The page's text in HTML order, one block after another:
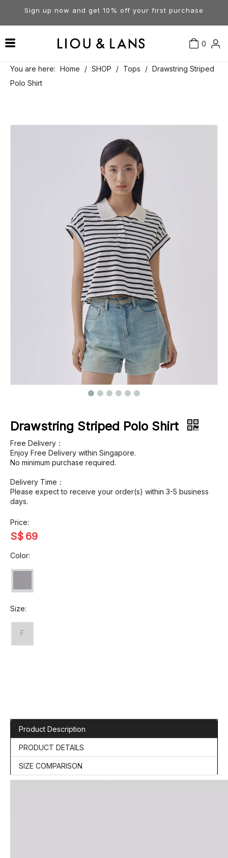
Sign up now and get 10% off your first purchase
0
Tops
Visit Our Stores
Account
You are here: Home / SHOP / Tops / Drawstring Striped
Polo Shirt
Drawstring Striped Polo Shirt
Free Delivery：
Enjoy Free Delivery within Singapore.
No minimum purchase required.
Delivery Time：
Please expect to receive your order(s) within 3-5 business
days.
Price:
S$ 69
Color:
Size:
F
Product Description
PRODUCT DETAILS
SIZE COMPARISON